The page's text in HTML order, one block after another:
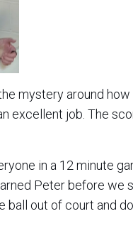
mystery around
excellent job. The
in a 12 minute
Peter before
out of court and